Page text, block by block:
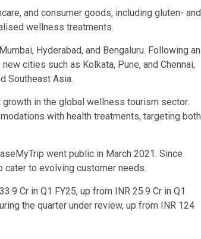
and consumer goods, including gluten- and
wellness treatments.
Hyderabad, and Bengaluru. Following an
cities such as Kolkata, Pune, and Chennai,
Southeast Asia.
in the global wellness tourism sector.
with health treatments, targeting both
went public in March 2021. Since
to evolving customer needs.
Cr in Q1 FY25, up from INR 25.9 Cr in Q1
the quarter under review, up from INR 124